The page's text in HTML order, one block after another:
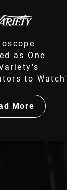
as One
to Watch'
More